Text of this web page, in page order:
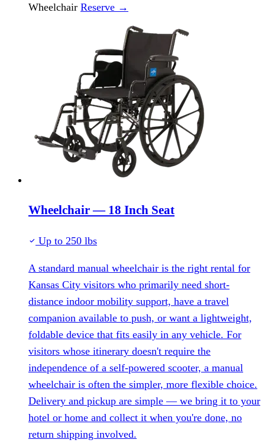
Wheelchair Reserve →
Wheelchair — 18 Inch Seat
Up to 250 lbs
A standard manual wheelchair is the right rental for
Kansas City visitors who primarily need short-
distance indoor mobility support, have a travel
companion available to push, or want a lightweight,
foldable device that fits easily in any vehicle. For
visitors whose itinerary doesn't require the
independence of a self-powered scooter, a manual
wheelchair is often the simpler, more flexible choice.
Delivery and pickup are simple — we bring it to your
hotel or home and collect it when you're done, no
return shipping involved.